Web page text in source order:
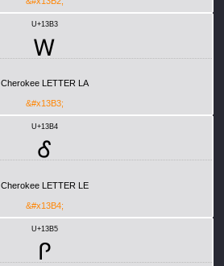
U+13B3
Ꮃ
Cherokee LETTER LA
&#x13B3;
U+13B4
Ꮄ
Cherokee LETTER LE
&#x13B4;
U+13B5
Ꮅ